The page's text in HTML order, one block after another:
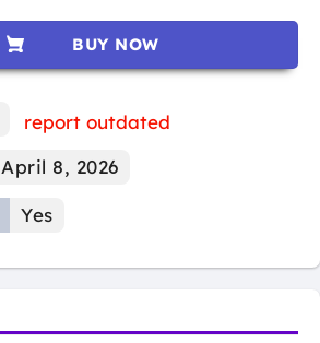
BUY NOW
report outdated
April 8, 2026
Yes